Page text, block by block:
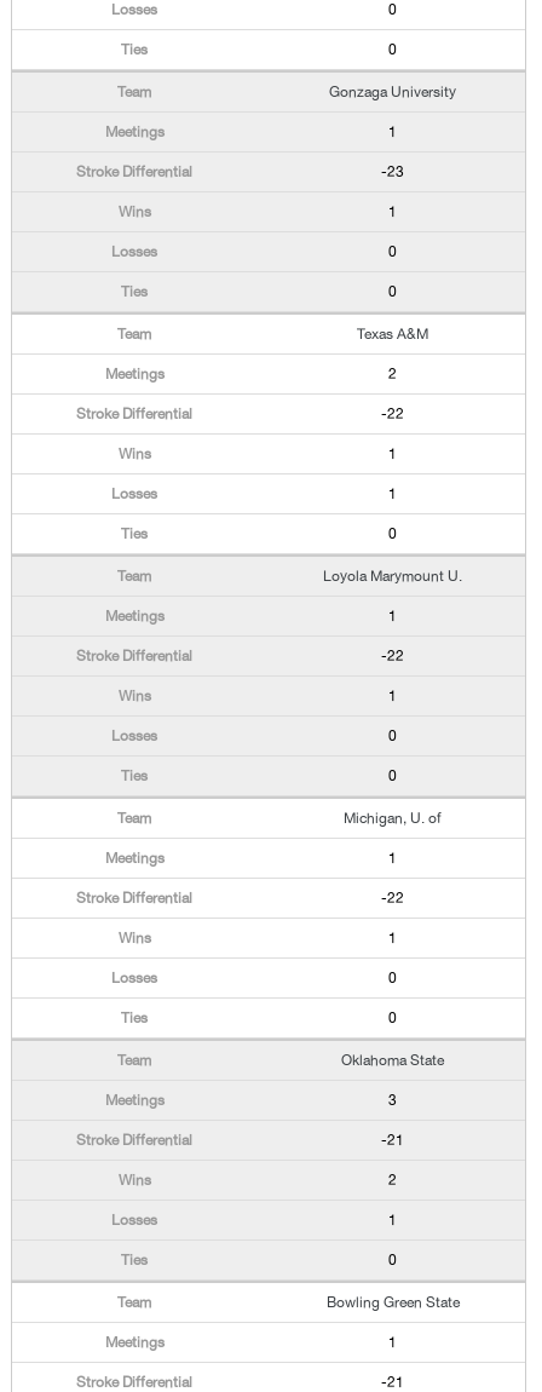
0
0
Gonzaga University
1
-23
1
0
0
Texas A&M
2
-22
1
1
0
Loyola Marymount U.
1
-22
1
0
0
Michigan, U. of
1
-22
1
0
0
Oklahoma State
3
-21
2
1
0
Bowling Green State
1
-21